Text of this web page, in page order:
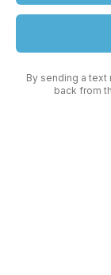
By sending a
back from